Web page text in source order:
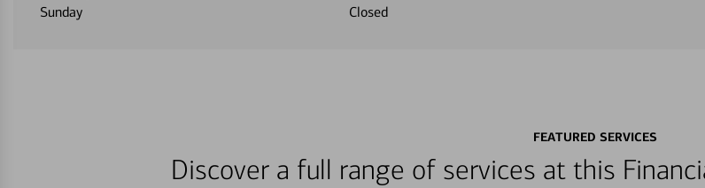
Sunday
Closed
FEATURED SERVICES
Discover a full range of services at this